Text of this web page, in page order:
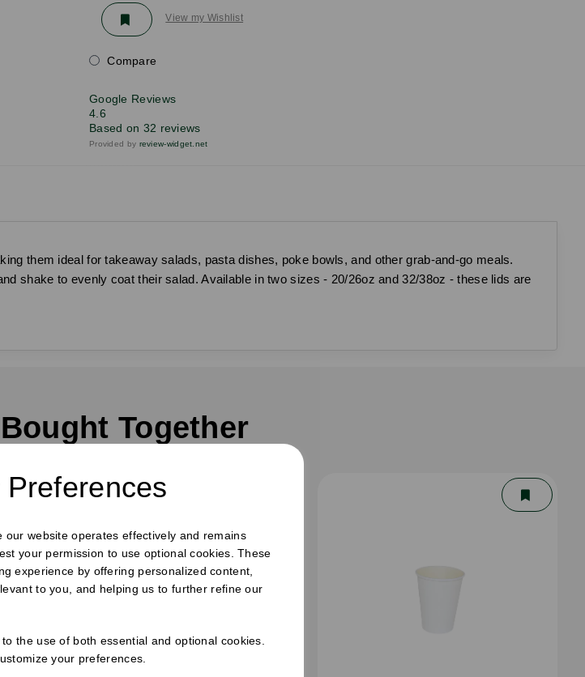
website operates effectively and remains
your permission to use optional cookies. These
experience by offering personalized content,
to you, and helping us to further refine our
the use of both essential and optional cookies.
your preferences.
View my Wishlist
Compare
Google Reviews
4.6
Based on 32 reviews
Provided by review-widget.net
them ideal for takeaway salads, pasta dishes, poke bowls, and other grab-and-go meals.
shake to evenly coat their salad. Available in two sizes - 20/26oz and 32/38oz - these lids are
Together